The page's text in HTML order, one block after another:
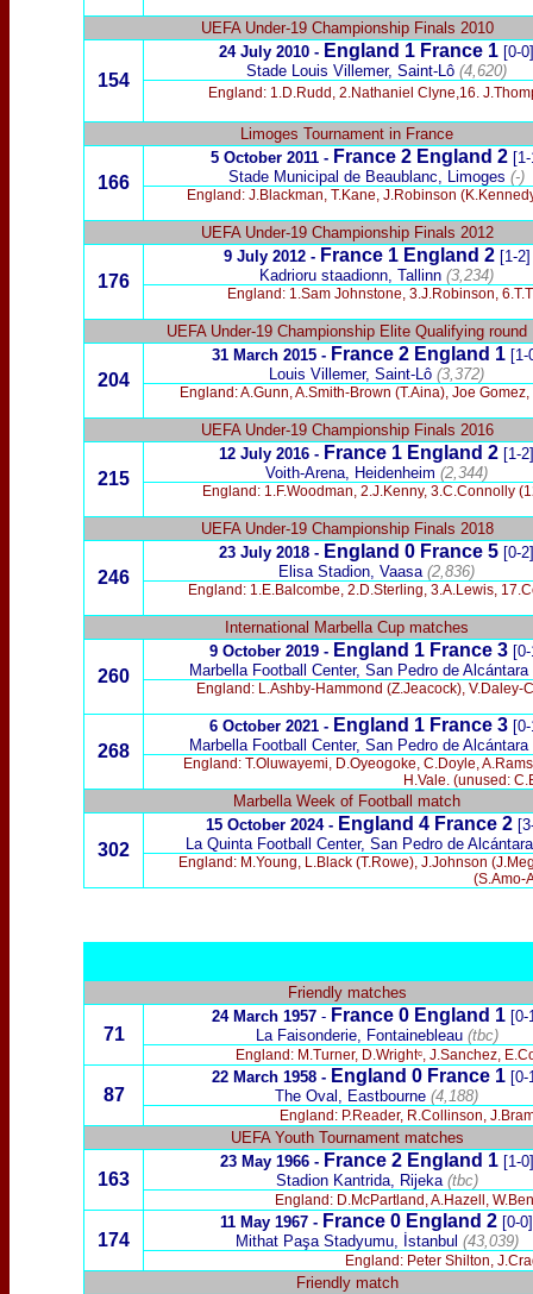
UEFA Under-19 Championship Finals 2010
154
24 July 2010 - England 1 France 1 [0-0]
Stade Louis Villemer, Saint-Lô (4,620)
England: 1.D.Rudd, 2.Nathaniel Clyne,16.
Limoges Tournament in France
166
5 October 2011 - France 2 England 2
Stade Municipal de Beaublanc, Limoges (-)
England: J.Blackman, T.Kane, J.Robinson
UEFA Under-19 Championship Finals 2012
176
9 July 2012 -France 1 England 2 [1-2]
Kadrioru staadionn, Tallinn (3,234)
England: 1.Sam Johnstone, 3.J.Robinson,
UEFA Under-19 Championship Elite Qualifying round
204
31 March 2015 - France 2 England 1 [1-
Louis Villemer, Saint-Lô (3,372)
England: A.Gunn, A.Smith-Brown (T.Aina), Joe
UEFA Under-19 Championship Finals 2016
215
12 July 2016 - France 1 England 2 [1-2]
Voith-Arena, Heidenheim (2,344)
England: 1.F.Woodman, 2.J.Kenny, 3.C.Connolly
UEFA Under-19 Championship Finals 2018
246
23 July 2018 - England 0 France 5 [0-2]
Elisa Stadion, Vaasa (2,836)
England: 1.E.Balcombe, 2.D.Sterling, 3.A.Lewis,
International Marbella Cup matches
260
9 October 2019 - England 1 France 3
Marbella Football Center, San Pedro de Alcántara
England: L.Ashby-Hammond (Z.Jeacock),
268
6 October 2021 - England 1 France 3
Marbella Football Center, San Pedro de Alcántara
England: T.Oluwayemi, D.Oyeogoke, C.Doyle,
H.Vale. (unused:
Marbella Week of Football match
302
15 October 2024 -England 4 France 2
La Quinta Football Center, San Pedro de Alcántara
England: M.Young, L.Black (T.Rowe), J.Johnson
(S.Amo-
Friendly matches
71
24 March 1957 - France 0 England 1 [0-
La Faisonderie, Fontainebleau (tbc)
England: M.Turner, D.Wrightᶜ, J.Sanchez,
87
22 March 1958 - England 0 France 1 [0-
The Oval, Eastbourne (4,188)
England: P.Reader, R.Collinson,
UEFA Youth Tournament matches
163
23 May 1966- France 2 England 1[1-0]
Stadion Kantrida, Rijeka (tbc)
England: D.McPartland, A.Hazell,
174
11 May 1967 - France 0 England 2 [0-0]
Mithat PaşaStadyumu, İstanbul (43,039)
England: Peter Shilton,
Friendly match